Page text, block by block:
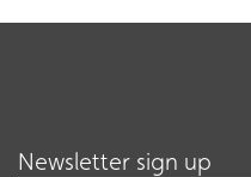
Newsletter sign up